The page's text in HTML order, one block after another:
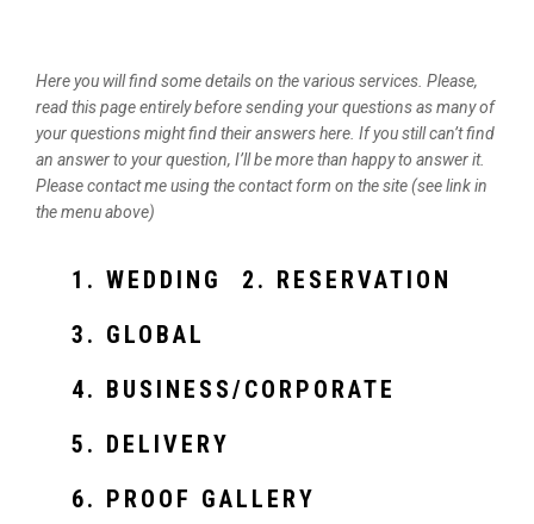
Here you will find some details on the various services. Please,
read this page entirely before sending your questions as many of
your questions might find their answers here. If you still can’t find
an answer to your question, I’ll be more than happy to answer it.
Please contact me using the contact form on the site (see link in
the menu above)
1. WEDDING
2. RESERVATION
3. GLOBAL
4. BUSINESS/CORPORATE
5. DELIVERY
6. PROOF GALLERY